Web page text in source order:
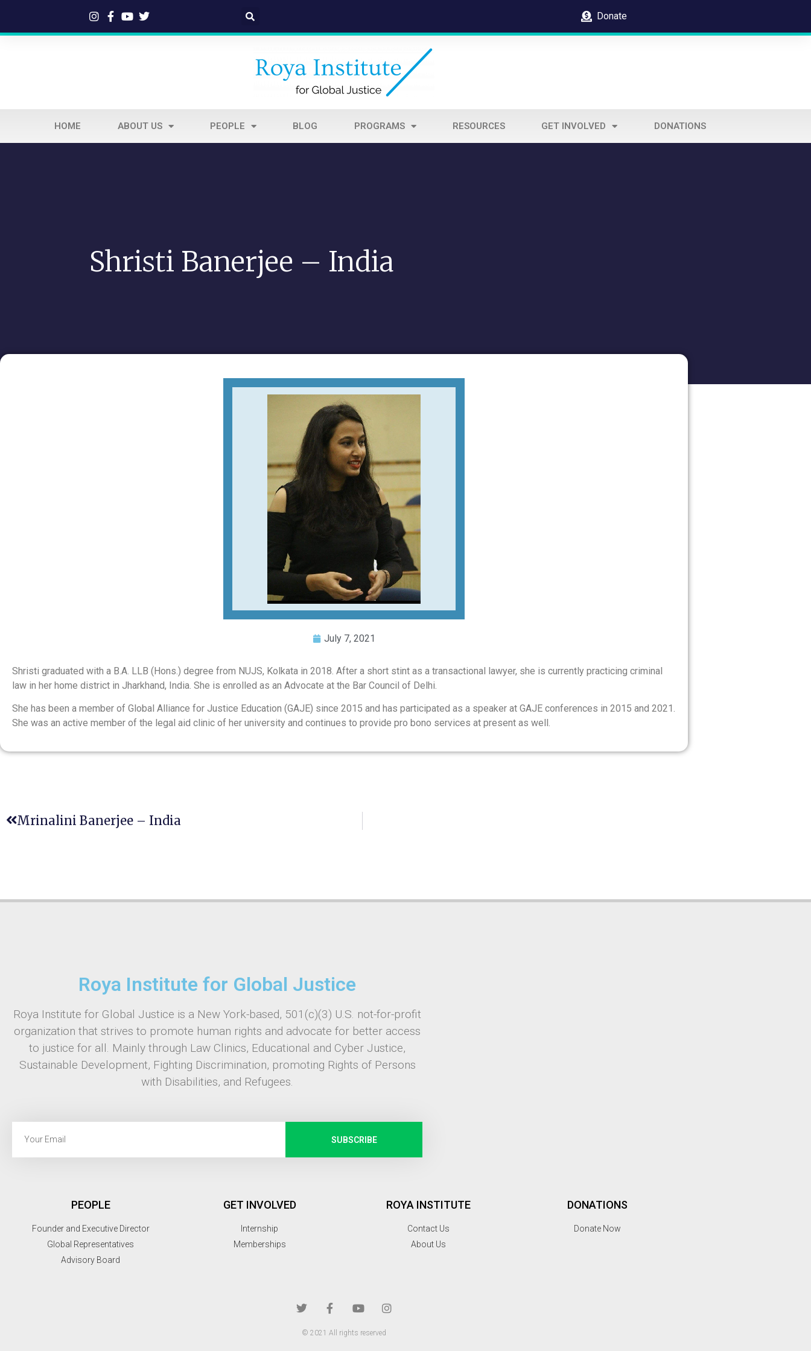
Donate
HOME ABOUT US PEOPLE BLOG PROGRAMS RESOURCES GET INVOLVED DONATIONS
Shristi Banerjee – India
July 7, 2021
Shristi graduated with a B.A. LLB (Hons.) degree from NUJS, Kolkata in 2018. After a short stint as a transactional lawyer, she is currently practicing criminal
law in her home district in Jharkhand, India. She is enrolled as an Advocate at the Bar Council of Delhi.
She has been a member of Global Alliance for Justice Education (GAJE) since 2015 and has participated as a speaker at GAJE conferences in 2015 and 2021.
She was an active member of the legal aid clinic of her university and continues to provide pro bono services at present as well.
Mrinalini Banerjee – India
Roya Institute for Global Justice
Roya Institute for Global Justice is a New York-based, 501(c)(3) U.S. not-for-profit
organization that strives to promote human rights and advocate for better access
to justice for all. Mainly through Law Clinics, Educational and Cyber Justice,
Sustainable Development, Fighting Discrimination, promoting Rights of Persons
with Disabilities, and Refugees.
SUBSCRIBE
PEOPLE
Founder and Executive Director
Global Representatives
Advisory Board
GET INVOLVED
Internship
Memberships
ROYA INSTITUTE
Contact Us
About Us
DONATIONS
Donate Now
© 2021 All rights reserved